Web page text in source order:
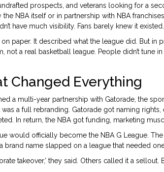
prospects, and veterans looking for a
NBA itself or in partnership with NBA
have much visibility. Fans barely knew it existed.
paper. It described what the league did. But in
not a real basketball league. People didn’t tune in
Changed Everything
a multi-year partnership with Gatorade, the
was a full rebranding. Gatorade got naming
In return, the NBA got funding, marketing
would officially become the NBA G League. The
name slapped on a league that needed
takeover,’ they said. Others called it a sellout.